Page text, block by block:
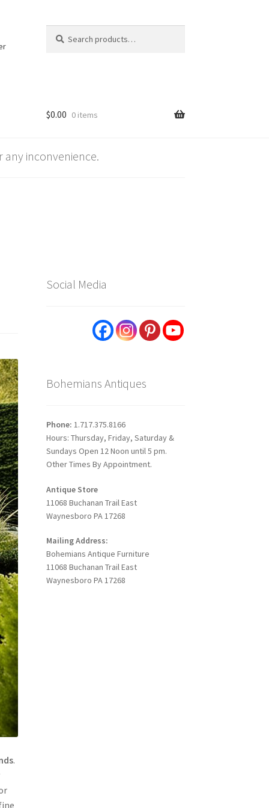
for:
$0.00 0 items
any inconvenience.
.
Social Media
Bohemians Antiques
Phone: 1.717.375.8166
Hours: Thursday, Friday, Saturday &
Sundays Open 12 Noon until 5 pm.
Other Times By Appointment.
Antique Store
11068 Buchanan Trail East
Waynesboro PA 17268
Mailing Address:
Bohemians Antique Furniture
11068 Buchanan Trail East
Waynesboro PA 17268